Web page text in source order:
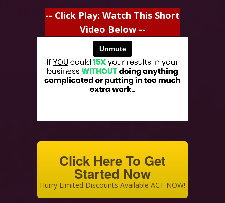
-- Click Play: Watch This Short
Video Below --
Click Here To Get
Started Now
Hurry Limited Discounts Available ACT NOW!